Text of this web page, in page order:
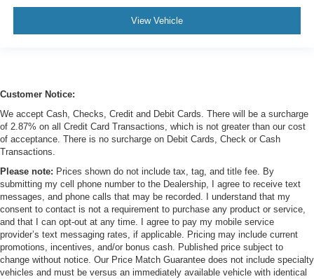
View Vehicle
Customer Notice:
We accept Cash, Checks, Credit and Debit Cards. There will be a surcharge
of 2.87% on all Credit Card Transactions, which is not greater than our cost
of acceptance. There is no surcharge on Debit Cards, Check or Cash
Transactions.
Please note: Prices shown do not include tax, tag, and title fee. By
submitting my cell phone number to the Dealership, I agree to receive text
messages, and phone calls that may be recorded. I understand that my
consent to contact is not a requirement to purchase any product or service,
and that I can opt-out at any time. I agree to pay my mobile service
provider’s text messaging rates, if applicable. Pricing may include current
promotions, incentives, and/or bonus cash. Published price subject to
change without notice. Our Price Match Guarantee does not include specialty
vehicles and must be versus an immediately available vehicle with identical